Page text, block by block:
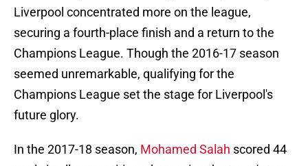
Liverpool concentrated more on the league,
securing a fourth-place finish and a return to the
Champions League. Though the 2016-17 season
seemed unremarkable, qualifying for the
Champions League set the stage for Liverpool's
future glory.
In the 2017-18 season, Mohamed Salah scored 44